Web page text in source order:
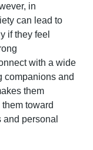
in
can lead to
if they feel
with a wide
companions and
them
toward
and personal